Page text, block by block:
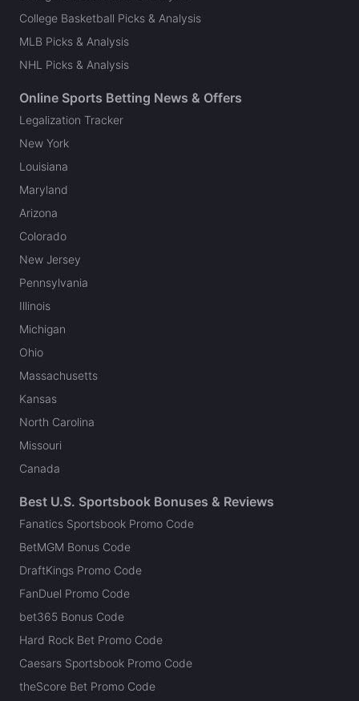
College Basketball Picks & Analysis
MLB Picks & Analysis
NHL Picks & Analysis
Online Sports Betting News & Offers
Legalization Tracker
New York
Louisiana
Maryland
Arizona
Colorado
New Jersey
Pennsylvania
Illinois
Michigan
Ohio
Massachusetts
Kansas
North Carolina
Missouri
Canada
Best U.S. Sportsbook Bonuses & Reviews
Fanatics Sportsbook Promo Code
BetMGM Bonus Code
DraftKings Promo Code
FanDuel Promo Code
bet365 Bonus Code
Hard Rock Bet Promo Code
Caesars Sportsbook Promo Code
theScore Bet Promo Code